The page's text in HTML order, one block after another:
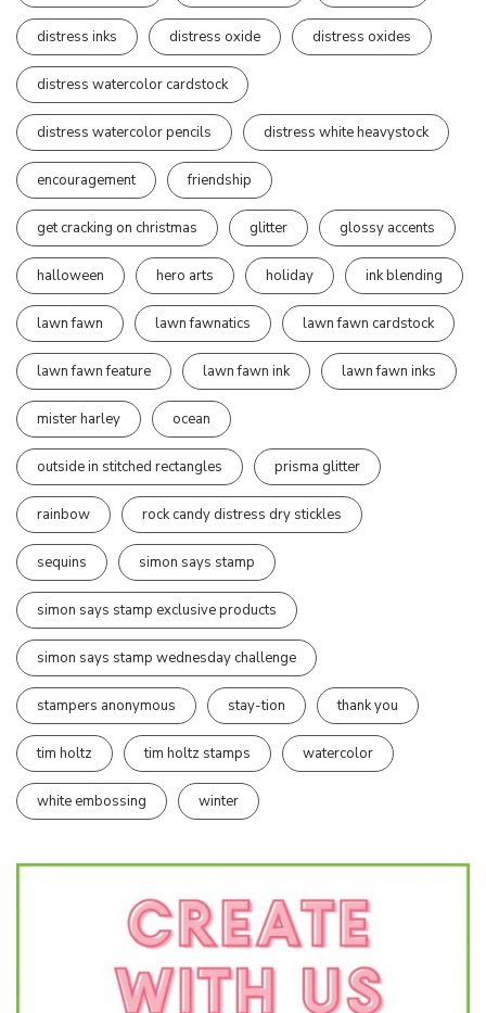
distress inks distress oxide distress oxides
distress watercolor cardstock
distress watercolor pencils distress white heavystock
encouragement friendship
get cracking on christmas glitter glossy accents
halloween hero arts holiday ink blending
lawn fawn lawn fawnatics lawn fawn cardstock
lawn fawn feature lawn fawn ink lawn fawn inks
mister harley ocean
outside in stitched rectangles prisma glitter
rainbow rock candy distress dry stickles
sequins simon says stamp
simon says stamp exclusive products
simon says stamp wednesday challenge
stampers anonymous stay-tion thank you
tim holtz tim holtz stamps watercolor
white embossing winter